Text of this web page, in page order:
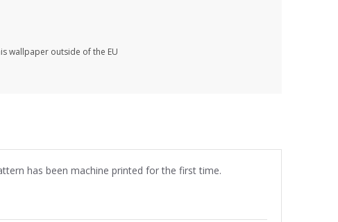
wallpaper outside of the EU
has been machine printed for the first time.